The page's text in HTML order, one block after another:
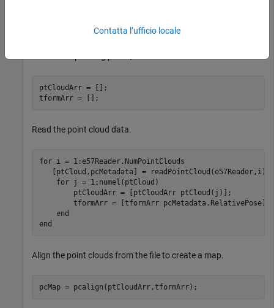
ptCloudArr = [];
tformArr = [];
Read the point cloud data.
for i = 1:e57Reader.NumPointClouds
   [ptCloud,pcMetadata] = readPointCloud(e57Reader,i);
for j = 1:numel(ptCloud)
        ptCloudArr = [ptCloudArr ptCloud(j)];
        tformArr = [tformArr pcMetadata.RelativePose];
end
end
Align the point clouds from the file to create a map.
pcMap = pcalign(ptCloudArr,tformArr);
Contatta l’ufficio locale